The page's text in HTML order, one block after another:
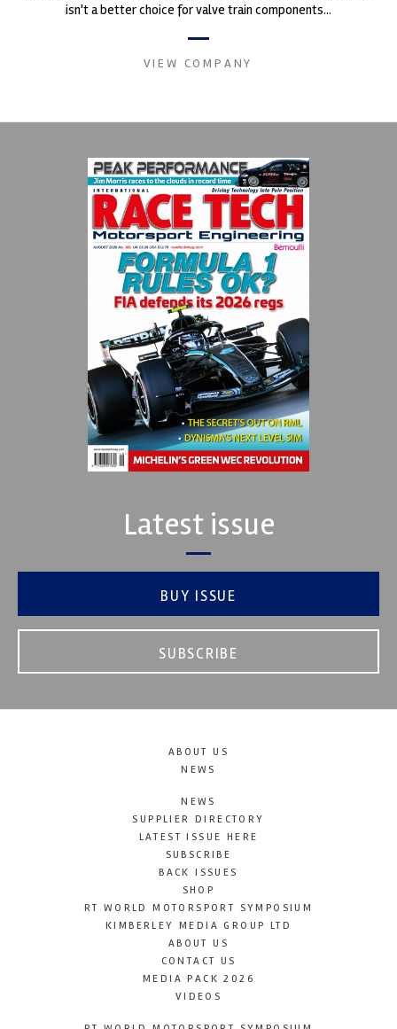
isn't a better choice for valve train components...
VIEW COMPANY
Latest issue
BUY ISSUE
SUBSCRIBE
ABOUT US
NEWS
NEWS
SUPPLIER DIRECTORY
LATEST ISSUE HERE
SUBSCRIBE
BACK ISSUES
SHOP
RT WORLD MOTORSPORT SYMPOSIUM
KIMBERLEY MEDIA GROUP LTD
ABOUT US
CONTACT US
MEDIA PACK 2026
VIDEOS